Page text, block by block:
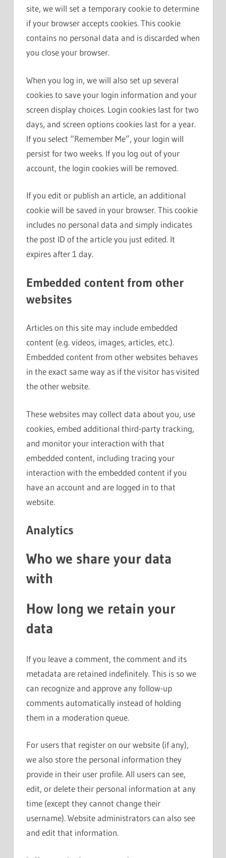
site, we will set a temporary cookie to determine
if your browser accepts cookies. This cookie
contains no personal data and is discarded when
you close your browser.
When you log in, we will also set up several
cookies to save your login information and your
screen display choices. Login cookies last for two
days, and screen options cookies last for a year.
If you select “Remember Me”, your login will
persist for two weeks. If you log out of your
account, the login cookies will be removed.
If you edit or publish an article, an additional
cookie will be saved in your browser. This cookie
includes no personal data and simply indicates
the post ID of the article you just edited. It
expires after 1 day.
Embedded content from other
websites
Articles on this site may include embedded
content (e.g. videos, images, articles, etc.).
Embedded content from other websites behaves
in the exact same way as if the visitor has visited
the other website.
These websites may collect data about you, use
cookies, embed additional third-party tracking,
and monitor your interaction with that
embedded content, including tracing your
interaction with the embedded content if you
have an account and are logged in to that
website.
Analytics
Who we share your data
with
How long we retain your
data
If you leave a comment, the comment and its
metadata are retained indefinitely. This is so we
can recognize and approve any follow-up
comments automatically instead of holding
them in a moderation queue.
For users that register on our website (if any),
we also store the personal information they
provide in their user profile. All users can see,
edit, or delete their personal information at any
time (except they cannot change their
username). Website administrators can also see
and edit that information.